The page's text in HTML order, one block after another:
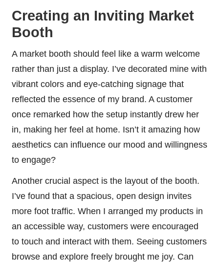
Creating an Inviting Market
Booth
A market booth should feel like a warm welcome
rather than just a display. I’ve decorated mine with
vibrant colors and eye-catching signage that
reflected the essence of my brand. A customer
once remarked how the setup instantly drew her
in, making her feel at home. Isn’t it amazing how
aesthetics can influence our mood and willingness
to engage?
Another crucial aspect is the layout of the booth.
I’ve found that a spacious, open design invites
more foot traffic. When I arranged my products in
an accessible way, customers were encouraged
to touch and interact with them. Seeing customers
browse and explore freely brought me joy. Can